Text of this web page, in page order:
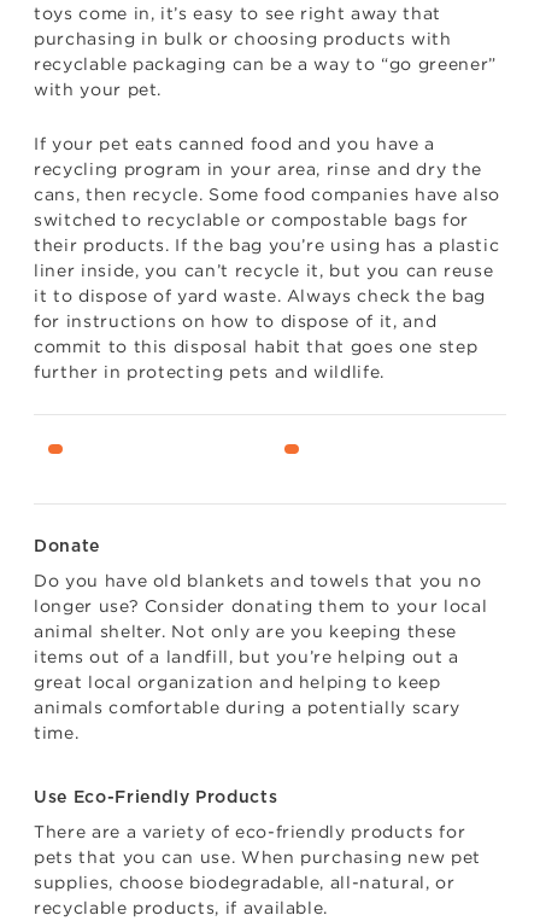
toys come in, it’s easy to see right away that
purchasing in bulk or choosing products with
recyclable packaging can be a way to “go greener”
with your pet.
If your pet eats canned food and you have a
recycling program in your area, rinse and dry the
cans, then recycle. Some food companies have also
switched to recyclable or compostable bags for
their products. If the bag you’re using has a plastic
liner inside, you can’t recycle it, but you can reuse
it to dispose of yard waste. Always check the bag
for instructions on how to dispose of it, and
commit to this disposal habit that goes one step
further in protecting pets and wildlife.
Donate
Do you have old blankets and towels that you no
longer use? Consider donating them to your local
animal shelter. Not only are you keeping these
items out of a landfill, but you’re helping out a
great local organization and helping to keep
animals comfortable during a potentially scary
time.
Use Eco-Friendly Products
There are a variety of eco-friendly products for
pets that you can use. When purchasing new pet
supplies, choose biodegradable, all-natural, or
recyclable products, if available.